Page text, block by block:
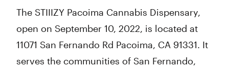
The STIIIZY Pacoima Cannabis Dispensary,
open on September 10, 2022, is located at
11071 San Fernando Rd Pacoima, CA 91331. It
serves the communities of San Fernando,